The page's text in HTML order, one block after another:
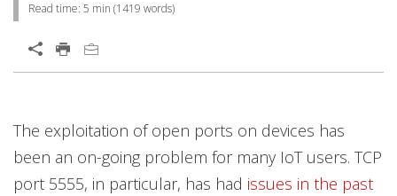
Read time: 5 min (1419 words)
Open On A New Tab
The exploitation of open ports on devices has
been an on-going problem for many IoT users. TCP
port 5555, in particular, has had issues in the past
Products